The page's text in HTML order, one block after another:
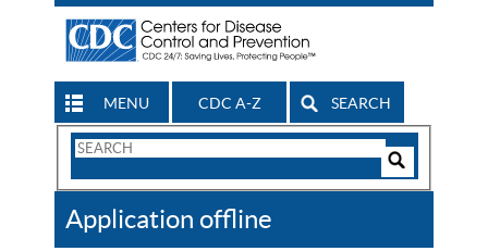
MENU CDC A-Z SEARCH
Search
CDC
Application offline